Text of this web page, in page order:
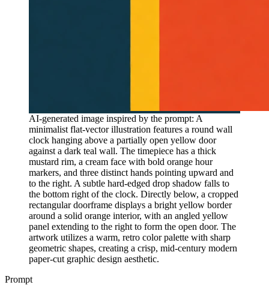
AI-generated image inspired by the prompt: A
minimalist flat-vector illustration features a round wall
clock hanging above a partially open yellow door
against a dark teal wall. The timepiece has a thick
mustard rim, a cream face with bold orange hour
markers, and three distinct hands pointing upward and
to the right. A subtle hard-edged drop shadow falls to
the bottom right of the clock. Directly below, a cropped
rectangular doorframe displays a bright yellow border
around a solid orange interior, with an angled yellow
panel extending to the right to form the open door. The
artwork utilizes a warm, retro color palette with sharp
geometric shapes, creating a crisp, mid-century modern
paper-cut graphic design aesthetic.
Prompt